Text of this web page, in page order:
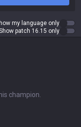
my language only
patch 16.15 only
champion.